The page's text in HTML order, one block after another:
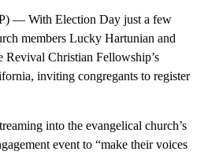
— With Election Day just a few
members Lucky Hartunian and
Revival Christian Fellowship’s
inviting congregants to register
into the evangelical church’s
event to “make their voices